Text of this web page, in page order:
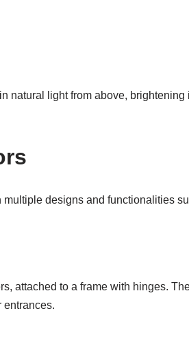
natural light from above,
designs and functionalities
attached to a frame with hinges.
entrances.